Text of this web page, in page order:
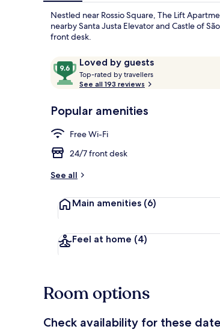
Nestled near Rossio Square, The Lift
nearby Santa Justa Elevator and Castle of
front desk.
ReviewsLoved by guests
9.6
out
of
Loved
guests
Top-rated by travellers
a
See all 193 reviews
Popular amenities
Free Wi-Fi
24/7 front desk
See all
Main amenities (6)
Feel at home (4)
Room options
Check availability for these